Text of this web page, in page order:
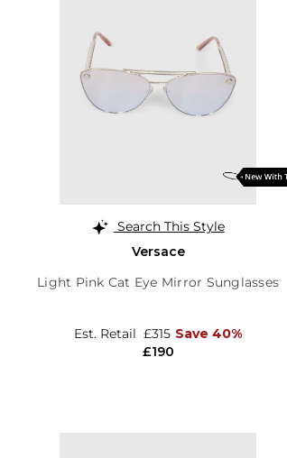
Search This Style
Versace
Light Pink Cat Eye Mirror Sunglasses
£190
Est. Retail £315 Save 40%